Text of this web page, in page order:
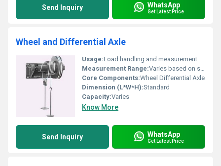
Send Inquiry WhatsApp
Get Latest Price
Wheel and Differential Axle
Usage:Load handling and measurement
Measurement Range:Varies based on setup
Core Components:Wheel Differential Axle
Dimension (L*W*H):Standard
Capacity:Varies
Know More
Send Inquiry WhatsApp
Get Latest Price